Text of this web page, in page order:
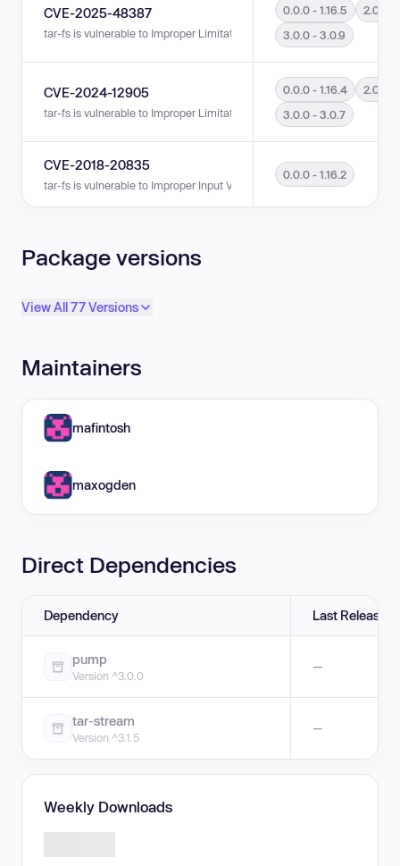
CVE-2025-48387
tar-fs is vulnerable to Improper Limitation of a Pathname to a
0.0.0 - 1.16.5
2.0.0 -
3.0.0 - 3.0.9
CVE-2024-12905
tar-fs is vulnerable to Improper Limitation of a Pathname to a
0.0.0 - 1.16.4
2.0.0 -
3.0.0 - 3.0.7
CVE-2018-20835
tar-fs is vulnerable to Improper Input Validation in versions 0.0.0 - 1.16.2.
0.0.0 - 1.16.2
Package versions
View All 77 Versions
Maintainers
mafintosh
maxogden
Direct Dependencies
Dependency Last Release
pump
Version ^3.0.0
—
tar-stream
Version ^3.1.5
—
Weekly Downloads